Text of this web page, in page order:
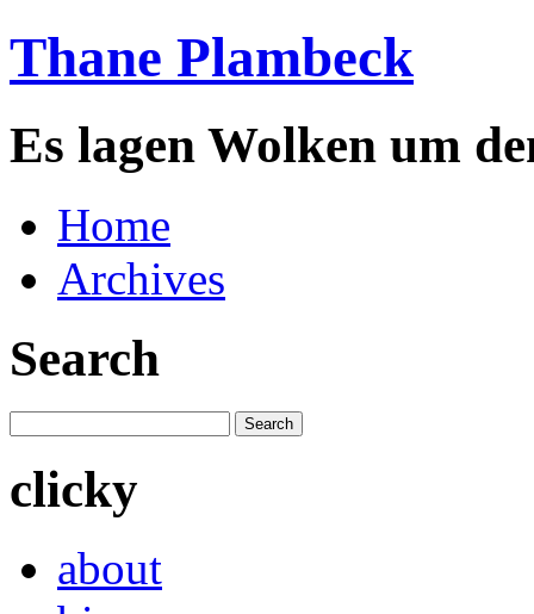
Thane Plambeck
Es lagen Wolken um
Home
Archives
Search
clicky
about